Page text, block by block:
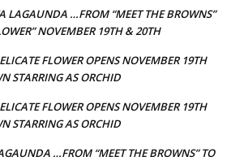
LAGAUNDA …FROM “MEET THE BROWNS”
NOVEMBER 19TH & 20TH
FLOWER OPENS NOVEMBER 19TH
STARRING AS ORCHID
FLOWER OPENS NOVEMBER 19TH
STARRING AS ORCHID
…FROM “MEET THE BROWNS” TO